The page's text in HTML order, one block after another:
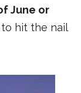
June or
to hit the nail